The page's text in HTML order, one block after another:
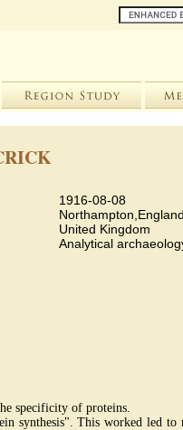
1916-08-08
United Kingdom
Analytical
specificity of proteins.
synthesis". This worked led